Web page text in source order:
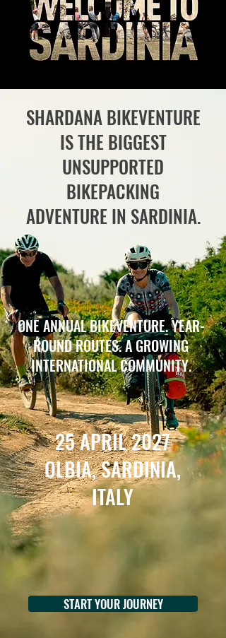
SHARDANA BIKEVENTURE
IS THE BIGGEST
UNSUPPORTED
BIKEPACKING
ADVENTURE IN SARDINIA.
ONE ANNUAL BIKEVENTURE. YEAR-
ROUND ROUTES. A GROWING
INTERNATIONAL COMMUNITY.
25 APRIL 2027
OLBIA, SARDINIA,
ITALY
START YOUR JOURNEY